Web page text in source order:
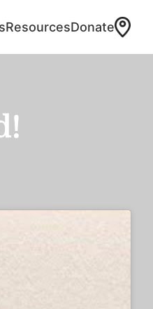
ResourcesDonate